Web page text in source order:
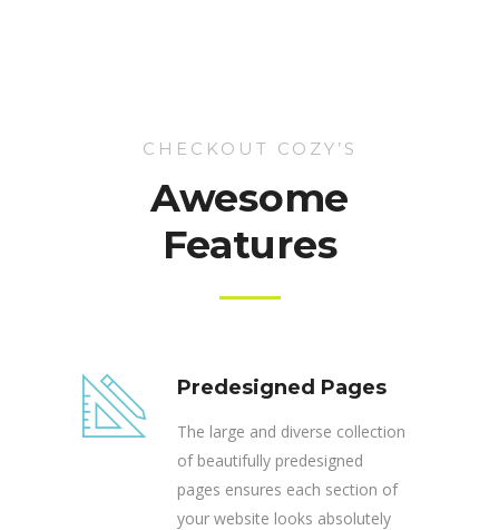
CHECKOUT COZY’S
Awesome
Features
Predesigned Pages
The large and diverse collection
of beautifully predesigned
pages ensures each section of
your website looks absolutely